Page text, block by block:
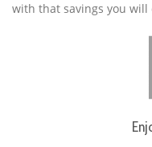
with that savings you will